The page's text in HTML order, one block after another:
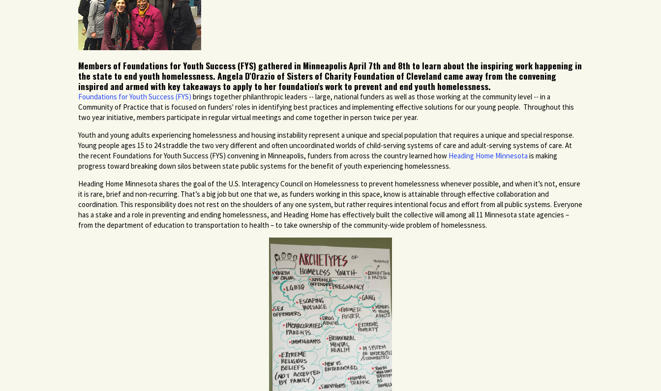
Members of Foundations for Youth Success (FYS) gathered in Minneapolis April 7th and 8th to learn about the inspiring work happening in
the state to end youth homelessness. Angela D'Orazio of Sisters of Charity Foundation of Cleveland came away from the convening
inspired and armed with key takeaways to apply to her foundation's work to prevent and end youth homelessness.
Foundations for Youth Success (FYS) brings together philanthropic leaders -- large, national funders as well as those working at the community level -- in a
Community of Practice that is focused on funders' roles in identifying best practices and implementing effective solutions for our young people. Throughout this
two year initiative, members participate in regular virtual meetings and come together in person twice per year.
Youth and young adults experiencing homelessness and housing instability represent a unique and special population that requires a unique and special response.
Young people ages 15 to 24 straddle the two very different and often uncoordinated worlds of child-serving systems of care and adult-serving systems of care. At
the recent Foundations for Youth Success (FYS) convening in Minneapolis, funders from across the country learned how Heading Home Minnesota is making
progress toward breaking down silos between state public systems for the benefit of youth experiencing homelessness.
Heading Home Minnesota shares the goal of the U.S. Interagency Council on Homelessness to prevent homelessness whenever possible, and when it’s not, ensure
it is rare, brief and non-recurring. That’s a big job but one that we, as funders working in this space, know is attainable through effective collaboration and
coordination. This responsibility does not rest on the shoulders of any one system, but rather requires intentional focus and effort from all public systems. Everyone
has a stake and a role in preventing and ending homelessness, and Heading Home has effectively built the collective will among all 11 Minnesota state agencies –
from the department of education to transportation to health – to take ownership of the community-wide problem of homelessness.